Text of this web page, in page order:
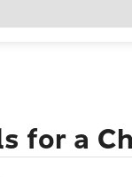
for a